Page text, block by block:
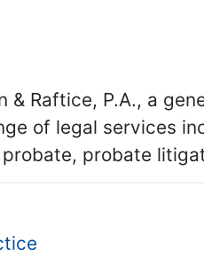
& Raftice, P.A., a
of legal services
probate